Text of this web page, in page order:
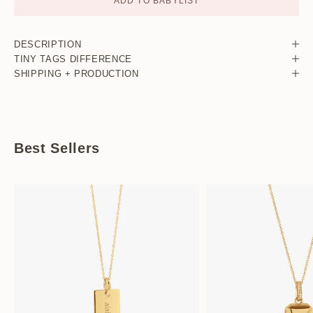
DESCRIPTION
TINY TAGS DIFFERENCE
SHIPPING + PRODUCTION
Best Sellers